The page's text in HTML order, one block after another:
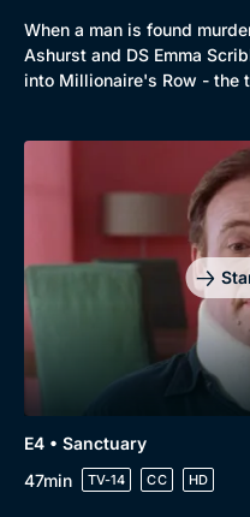
When a man is found
Ashurst and DS Emma
into Millionaire's Row - the
E4 • Sanctuary
47min
TV-14 CC HD